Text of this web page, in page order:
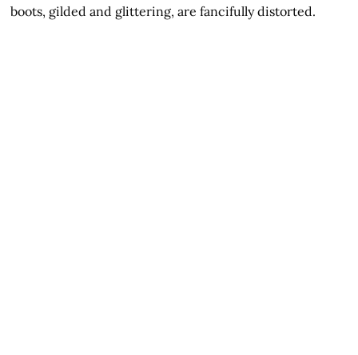
boots, gilded and glittering, are fancifully distorted.